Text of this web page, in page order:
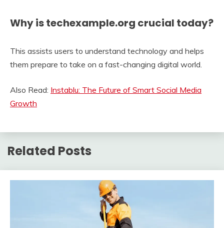
Why is techexample.org crucial today?
This assists users to understand technology and helps
them prepare to take on a fast-changing digital world.
Also Read: Instablu: The Future of Smart Social Media
Growth
Related Posts